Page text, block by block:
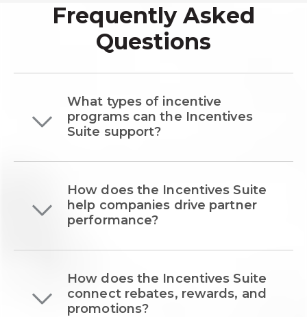
Frequently Asked
Questions
What types of incentive
programs can the Incentives
Suite support?
How does the Incentives Suite
help companies drive partner
performance?
How does the Incentives Suite
connect rebates, rewards, and
promotions?